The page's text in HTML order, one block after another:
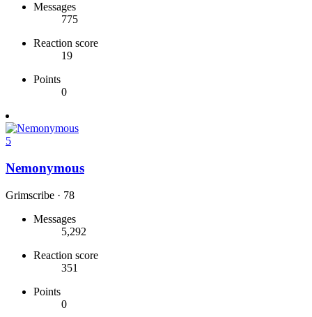
Messages
775
Reaction score
19
Points
0
5
Nemonymous
Grimscribe · 78
Messages
5,292
Reaction score
351
Points
0